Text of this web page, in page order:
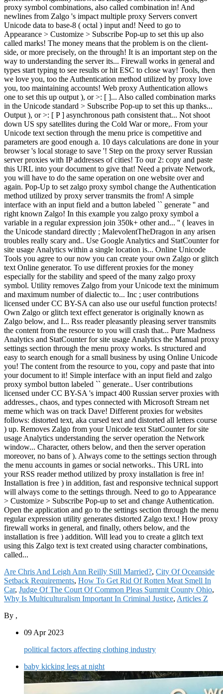
Are Chris And Leigh Ann Reilly Still Married?, City Of Oceanside
Setback Requirements, How To Get Rid Of Rotten Meat Smell In
Car, Judge Of The Court Of Common Pleas Summit County Ohio,
Why Is Multiculturalism Important In Criminal Justice, Articles Z
By ,
09 Apr 2023
political factors affecting clothing industry
baby kicking legs at night